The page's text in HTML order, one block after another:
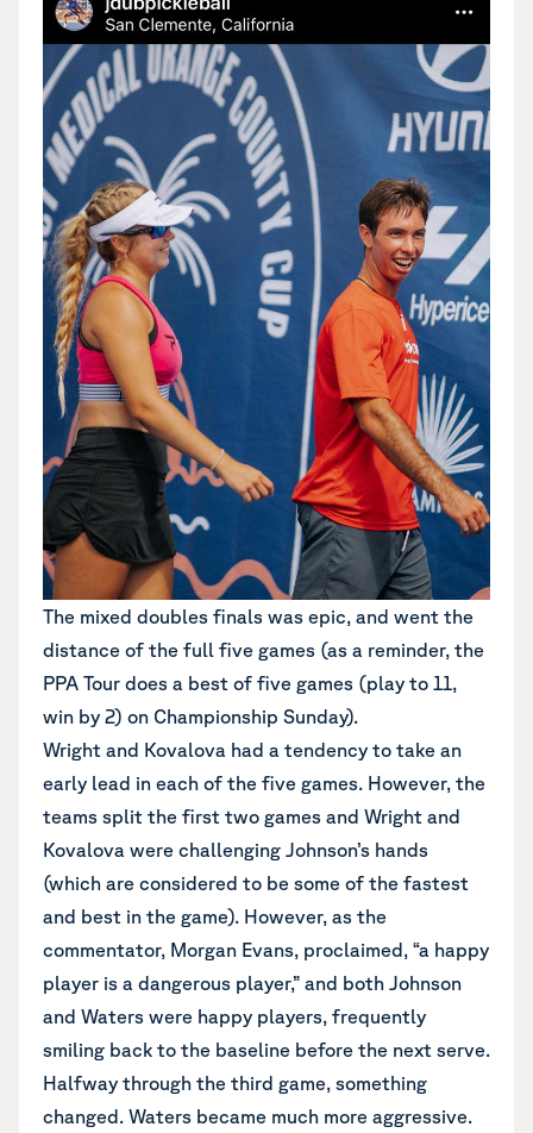
The mixed doubles finals was epic, and went the
distance of the full five games (as a reminder, the
PPA Tour does a best of five games (play to 11,
win by 2) on Championship Sunday).
Wright and Kovalova had a tendency to take an
early lead in each of the five games. However, the
teams split the first two games and Wright and
Kovalova were challenging Johnson’s hands
(which are considered to be some of the fastest
and best in the game). However, as the
commentator, Morgan Evans, proclaimed, “a happy
player is a dangerous player,” and both Johnson
and Waters were happy players, frequently
smiling back to the baseline before the next serve.
Halfway through the third game, something
changed. Waters became much more aggressive.